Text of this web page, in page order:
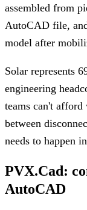
assembled from
AutoCAD file,
model after
Solar represents
engineering
teams can't
between
needs to happen
PVX.Cad:
AutoCAD